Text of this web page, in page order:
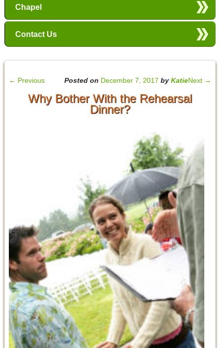
Chapel
Contact Us
← Previous Next →
Posted on December 7, 2017 byKatie
Why Bother With the Rehearsal
Dinner?